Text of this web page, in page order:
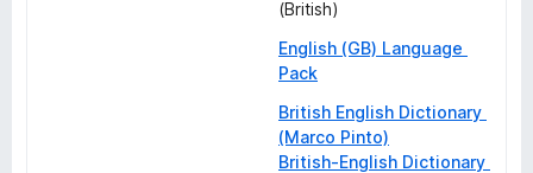
(British)
English (GB) Language
Pack
British English Dictionary
(Marco Pinto)
British-English Dictionary